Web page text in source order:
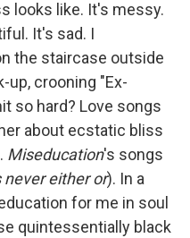
looks like. It's messy.
It's sad. I
the staircase outside
up, crooning "Ex-
so hard? Love songs
about ecstatic bliss
Miseducation's songs
never either or). In a
for me in soul
quintessentially black